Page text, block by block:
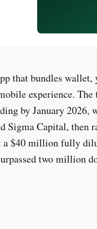
that bundles wallet,
experience. The
by January 2026,
Sigma Capital, then
a $40 million fully
two million